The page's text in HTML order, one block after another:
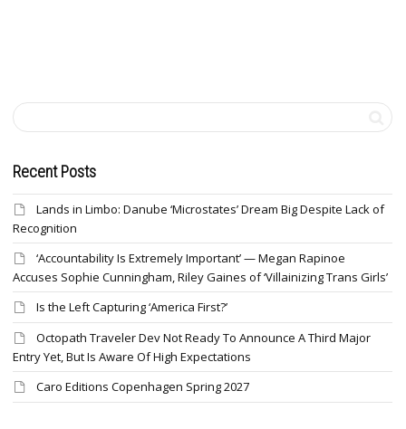
Recent Posts
Lands in Limbo: Danube ‘Microstates’ Dream Big Despite Lack of
Recognition
‘Accountability Is Extremely Important’ — Megan Rapinoe
Accuses Sophie Cunningham, Riley Gaines of ‘Villainizing Trans Girls’
Is the Left Capturing ‘America First?’
Octopath Traveler Dev Not Ready To Announce A Third Major
Entry Yet, But Is Aware Of High Expectations
Caro Editions Copenhagen Spring 2027